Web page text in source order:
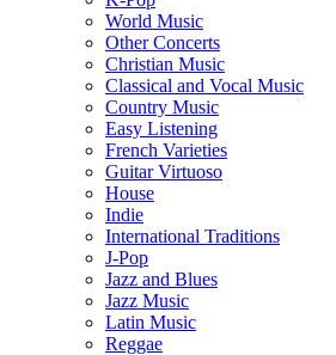
World Music
Other Concerts
Christian Music
Classical and Vocal Music
Country Music
Easy Listening
French Varieties
Guitar Virtuoso
House
Indie
International Traditions
J-Pop
Jazz and Blues
Jazz Music
Latin Music
Reggae